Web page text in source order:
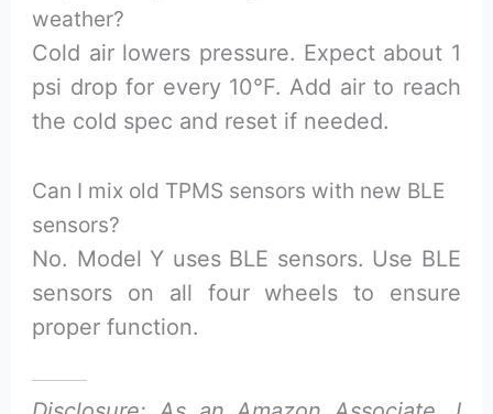
weather?
Cold air lowers pressure. Expect about 1
psi drop for every 10°F. Add air to reach
the cold spec and reset if needed.
Can I mix old TPMS sensors with new BLE
sensors?
No. Model Y uses BLE sensors. Use BLE
sensors on all four wheels to ensure
proper function.